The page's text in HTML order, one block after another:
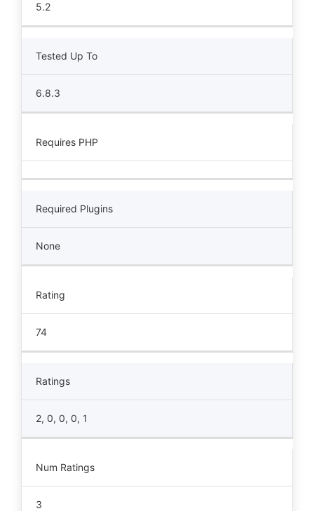
5.2
Tested Up To
6.8.3
Requires PHP
Required Plugins
None
Rating
74
Ratings
2, 0, 0, 0, 1
Num Ratings
3